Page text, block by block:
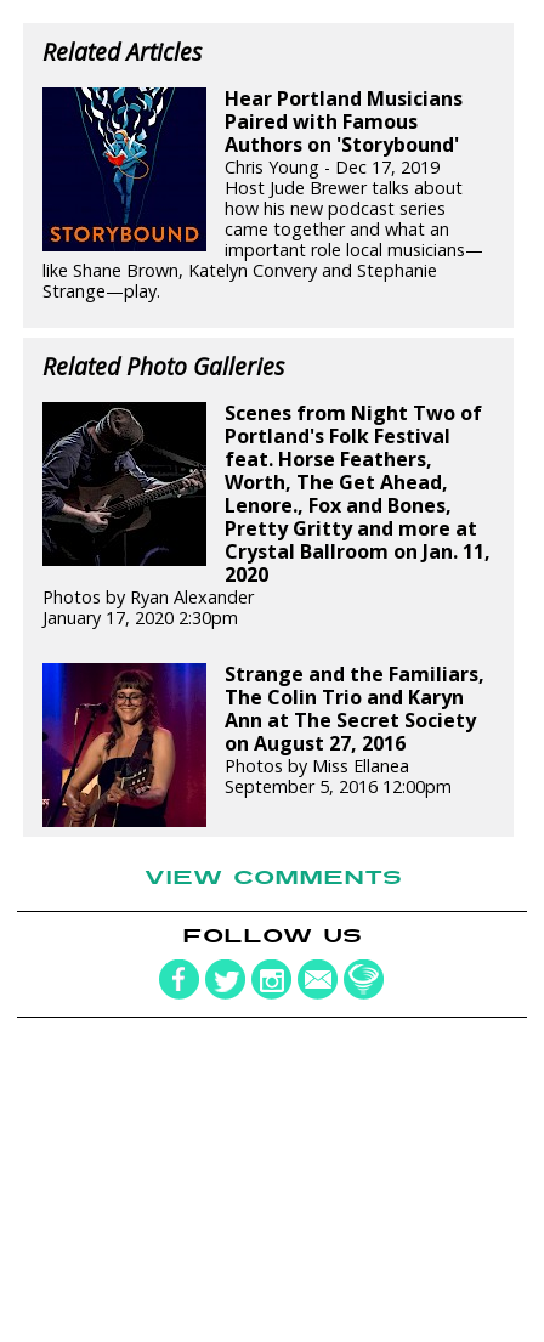
Related Articles
Hear Portland Musicians
Paired with Famous
Authors on 'Storybound'
Chris Young - Dec 17, 2019
Host Jude Brewer talks about
how his new podcast series
came together and what an
important role local musicians—
like Shane Brown, Katelyn Convery and Stephanie
Strange—play.
Related Photo Galleries
Scenes from Night Two of
Portland's Folk Festival
feat. Horse Feathers,
Worth, The Get Ahead,
Lenore., Fox and Bones,
Pretty Gritty and more at
Crystal Ballroom on Jan. 11,
2020
Photos by Ryan Alexander
January 17, 2020 2:30pm
Strange and the Familiars,
The Colin Trio and Karyn
Ann at The Secret Society
on August 27, 2016
Photos by Miss Ellanea
September 5, 2016 12:00pm
VIEW COMMENTS
FOLLOW US